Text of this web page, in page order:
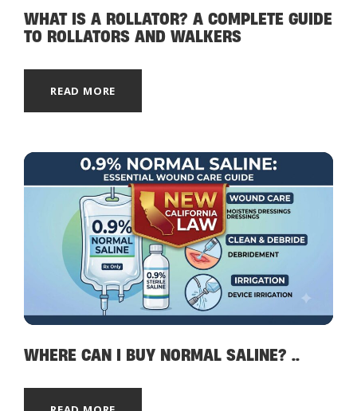
WHAT IS A ROLLATOR? A COMPLETE GUIDE
TO ROLLATORS AND WALKERS
READ MORE
WHERE CAN I BUY NORMAL SALINE? ..